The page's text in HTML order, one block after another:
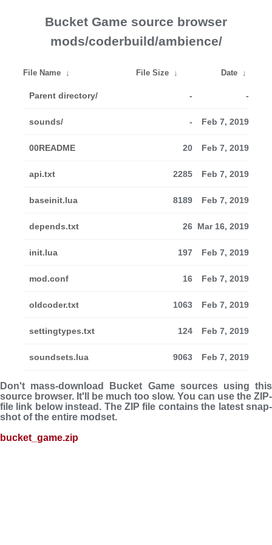
Bucket Game source browser
mods/coderbuild/ambience/
File Name ↓ File Size ↓ Date ↓
Parent directory/ - -
sounds/ - Feb 7, 2019
00README 20 Feb 7, 2019
api.txt 2285 Feb 7, 2019
baseinit.lua 8189 Feb 7, 2019
depends.txt 26 Mar 16, 2019
init.lua 197 Feb 7, 2019
mod.conf 16 Feb 7, 2019
oldcoder.txt 1063 Feb 7, 2019
settingtypes.txt 124 Feb 7, 2019
soundsets.lua 9063 Feb 7, 2019
Don't mass-download Bucket Game sources using this
source browser. It'll be much too slow. You can use the ZIP-
file link below instead. The ZIP file con­tains the latest snap­
shot of the entire modset.
bucket_game.zip